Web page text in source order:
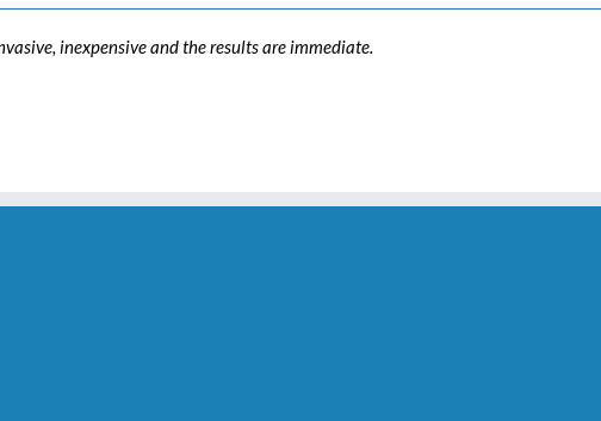
inexpensive and the results are immediate.